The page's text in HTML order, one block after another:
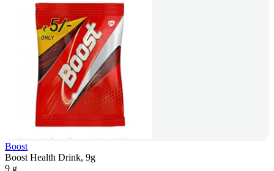
Boost
Boost Health Drink, 9g
9 g